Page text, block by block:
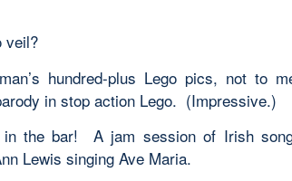
veil?
hundred-plus Lego pics, not to
in stop action Lego. (Impressive.)
the bar! A jam session of Irish
Lewis singing Ave Maria.